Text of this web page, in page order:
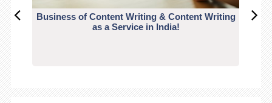
Business of Content Writing & Content Writing
as a Service in India!